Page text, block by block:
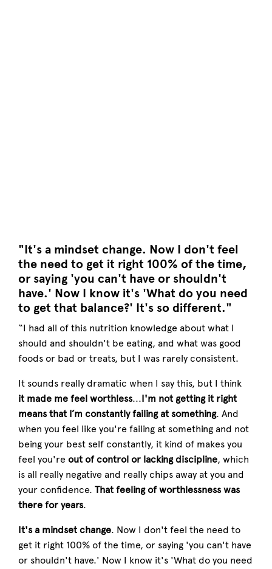
"It's a mindset change. Now I don't feel
the need to get it right 100% of the time,
or saying 'you can't have or shouldn't
have.' Now I know it's 'What do you need
to get that balance?' It's so different."
“I had all of this nutrition knowledge about what I
should and shouldn't be eating, and what was good
foods or bad or treats, but I was rarely consistent.
It sounds really dramatic when I say this, but I think
it made me feel worthless...I'm not getting it right
means that I’m constantly failing at something. And
when you feel like you're failing at something and not
being your best self constantly, it kind of makes you
feel you're out of control or lacking discipline, which
is all really negative and really chips away at you and
your confidence. That feeling of worthlessness was
there for years.
It's a mindset change. Now I don't feel the need to
get it right 100% of the time, or saying 'you can't have
or shouldn't have.' Now I know it's 'What do you need